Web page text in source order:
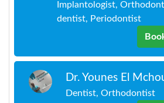
Implantologist,
dentist, Periodontist
Dr. Younes El
Dentist, Orthodontist